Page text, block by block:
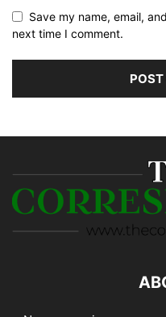
Save my name, email,
next time I comment.